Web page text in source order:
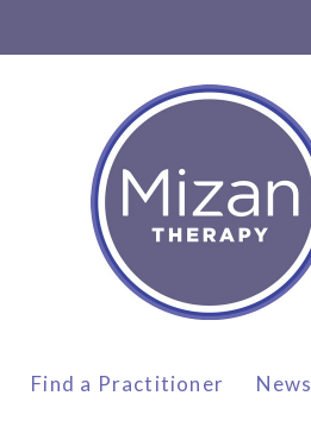
Find a Practitioner News